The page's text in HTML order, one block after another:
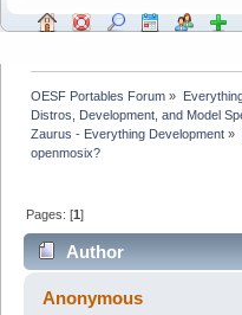
OESF Portables Forum »
Distros, Development, and Model
Zaurus - Everything Development »
openmosix?
Pages: [1]
Author
5743 times)
Anonymous